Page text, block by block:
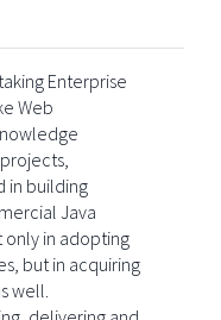
Enterprise
Web
in building
Java
only in adopting
but in acquiring
well.